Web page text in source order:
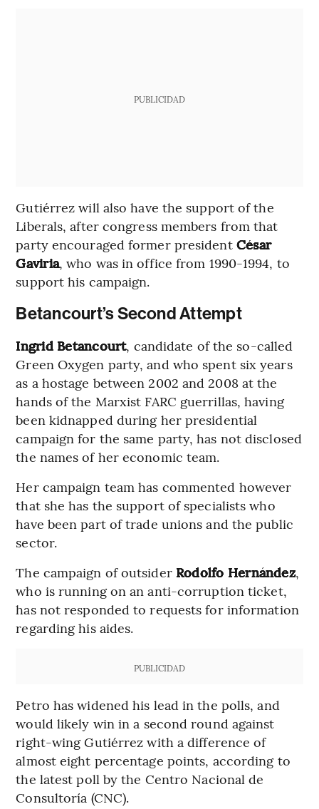
PUBLICIDAD
Gutiérrez will also have the support of the
Liberals, after congress members from that
party encouraged former president César
Gaviria, who was in office from 1990-1994, to
support his campaign.
Betancourt’s Second Attempt
Ingrid Betancourt, candidate of the so-called
Green Oxygen party, and who spent six years
as a hostage between 2002 and 2008 at the
hands of the Marxist FARC guerrillas, having
been kidnapped during her presidential
campaign for the same party, has not disclosed
the names of her economic team.
Her campaign team has commented however
that she has the support of specialists who
have been part of trade unions and the public
sector.
The campaign of outsider Rodolfo Hernández,
who is running on an anti-corruption ticket,
has not responded to requests for information
regarding his aides.
PUBLICIDAD
Petro has widened his lead in the polls, and
would likely win in a second round against
right-wing Gutiérrez with a difference of
almost eight percentage points, according to
the latest poll by the Centro Nacional de
Consultoría (CNC).